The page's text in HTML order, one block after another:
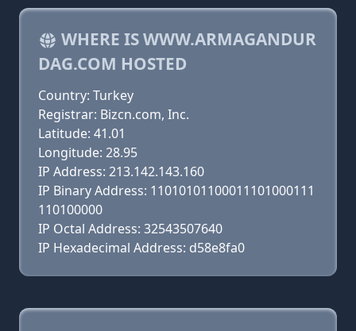
WHERE IS WWW.ARMAGANDUR
DAG.COM HOSTED
Country: Turkey
Registrar: Bizcn.com, Inc.
Latitude: 41.01
Longitude: 28.95
IP Address: 213.142.143.160
IP Binary Address: 11010101100011101000111
110100000
IP Octal Address: 32543507640
IP Hexadecimal Address: d58e8fa0